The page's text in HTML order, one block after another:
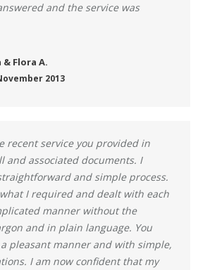
and the service was
& Flora A.
2013
recent service you provided in
and associated documents. I
and simple process.
I required and dealt with each
manner without the
and in plain language. You
pleasant manner and with simple,
I am now confident that my